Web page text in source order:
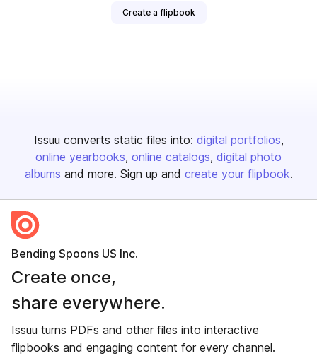
Create a flipbook
Issuu converts static files into: digital portfolios
online yearbooks online catalogs digital photo
albums and more. Sign up and create your flipbook.
Bending Spoons US Inc.
Create once,
share everywhere.
Issuu turns PDFs and other files into interactive
flipbooks and engaging content for every channel.